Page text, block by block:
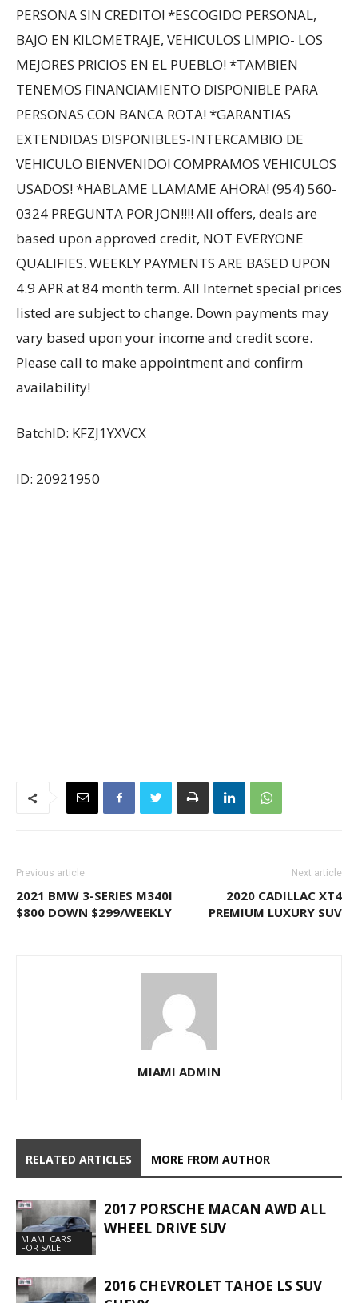
PERSONA SIN CREDITO! *ESCOGIDO PERSONAL,
BAJO EN KILOMETRAJE, VEHICULOS LIMPIO- LOS
MEJORES PRICIOS EN EL PUEBLO! *TAMBIEN
TENEMOS FINANCIAMIENTO DISPONIBLE PARA
PERSONAS CON BANCA ROTA! *GARANTIAS
EXTENDIDAS DISPONIBLES-INTERCAMBIO DE
VEHICULO BIENVENIDO! COMPRAMOS VEHICULOS
USADOS! *HABLAME LLAMAME AHORA! (954) 560-
0324 PREGUNTA POR JON!!!! All offers, deals are
based upon approved credit, NOT EVERYONE
QUALIFIES. WEEKLY PAYMENTS ARE BASED UPON
4.9 APR at 84 month term. All Internet special prices
listed are subject to change. Down payments may
vary based upon your income and credit score.
Please call to make appointment and confirm
availability!
BatchID: KFZJ1YXVCX
ID: 20921950
Previous article
2021 BMW 3-SERIES M340I
$800 DOWN $299/WEEKLY
Next article
2020 CADILLAC XT4
PREMIUM LUXURY SUV
MIAMI ADMIN
RELATED ARTICLES MORE FROM AUTHOR
MIAMI CARS
FOR SALE
2017 PORSCHE MACAN AWD ALL
WHEEL DRIVE SUV
2016 CHEVROLET TAHOE LS SUV